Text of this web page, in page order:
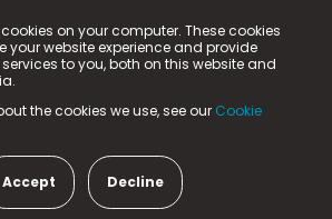
on your computer. These cookies
your website experience and provide
to you, both on this website and
the cookies we use, see our Cookie
Accept Decline
Tech Limited. n-gage.io is a
(trading as n-gage.io) is registered
Way, Aycliffe Business Park,
6ZE (Company Number